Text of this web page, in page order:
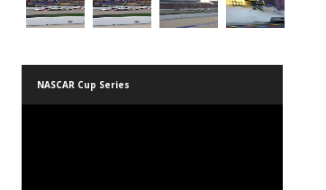
NASCAR Cup Series